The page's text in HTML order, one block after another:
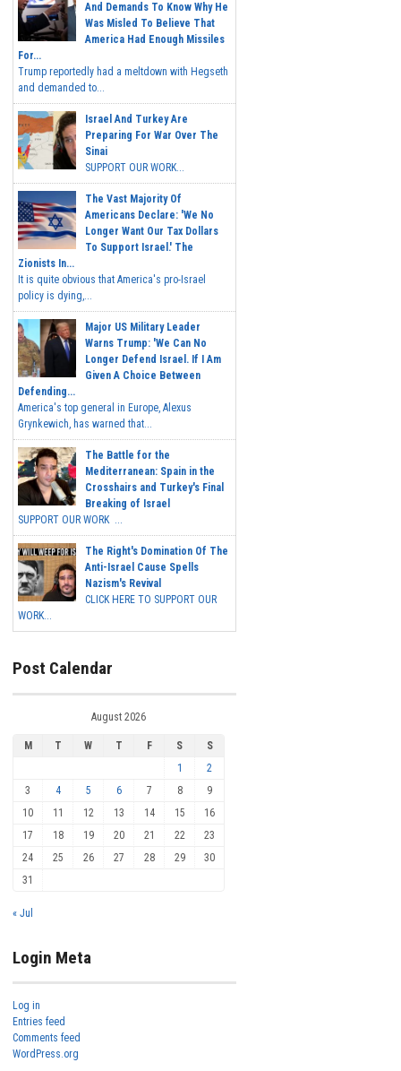
And Demands To Know Why He
Was Misled To Believe That
America Had Enough Missiles
For...
Trump reportedly had a meltdown with Hegseth
and demanded to...
Israel And Turkey Are
Preparing For War Over The
Sinai
SUPPORT OUR WORK...
The Vast Majority Of
Americans Declare: 'We No
Longer Want Our Tax Dollars
To Support Israel.' The
Zionists In...
It is quite obvious that America's pro-Israel
policy is dying,...
Major US Military Leader
Warns Trump: 'We Can No
Longer Defend Israel. If I Am
Given A Choice Between
Defending...
America's top general in Europe, Alexus
Grynkewich, has warned that...
The Battle for the
Mediterranean: Spain in the
Crosshairs and Turkey's Final
Breaking of Israel
SUPPORT OUR WORK ...
The Right's Domination Of The
Anti-Israel Cause Spells
Nazism's Revival
CLICK HERE TO SUPPORT OUR
WORK...
Post Calendar
August 2026
M T W T F S
S
1
2
3
4 5 6 7 8
9
10
11 12 13 14 15
16
17
18 19 20 21 22
23
24
25 26 27 28 29
30
31
« Jul
Login Meta
Log in
Entries feed
Comments feed
WordPress.org